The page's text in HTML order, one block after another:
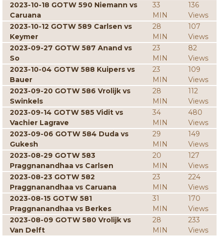
2023-10-18 GOTW 590 Niemann vs
Caruana
33
MIN
136
Views
2023-10-12 GOTW 589 Carlsen vs
Keymer
28
MIN
107
Views
2023-09-27 GOTW 587 Anand vs
So
23
MIN
82
Views
2023-10-04 GOTW 588 Kuipers vs
Bauer
23
MIN
109
Views
2023-09-20 GOTW 586 Vrolijk vs
Swinkels
28
MIN
112
Views
2023-09-14 GOTW 585 Vidit vs
Vachier Lagrave
34
MIN
480
Views
2023-09-06 GOTW 584 Duda vs
Gukesh
29
MIN
149
Views
2023-08-29 GOTW 583
Praggnanandhaa vs Carlsen
20
MIN
127
Views
2023-08-23 GOTW 582
Praggnanandhaa vs Caruana
23
MIN
224
Views
2023-08-15 GOTW 581
Praggnanandhaa vs Berkes
31
MIN
170
Views
2023-08-09 GOTW 580 Vrolijk vs
Van Delft
28
MIN
233
Views